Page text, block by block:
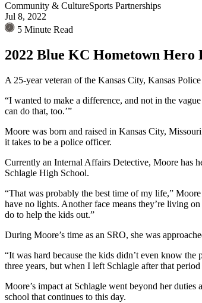
Community & CultureSports Partnerships
Jul 8, 2022
5 Minute Read
2022 Blue KC Hometown Hero
A 25-year veteran of the Kansas City, Kansas
“I wanted to make a difference, and not in the
can do that, too.’”
Moore was born and raised in Kansas City,
it takes to be a police officer.
Currently an Internal Affairs Detective, Moore has
Schlagle High School.
“That was probably the best time of my life,”
have no lights. Another face means they’re living
do to help the kids out.”
During Moore’s time as an SRO, she was
“It was hard because the kids didn’t even know
three years, but when I left Schlagle after that
Moore’s impact at Schlagle went beyond her
school that continues to this day.